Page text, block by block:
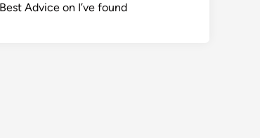
Advice on I’ve found